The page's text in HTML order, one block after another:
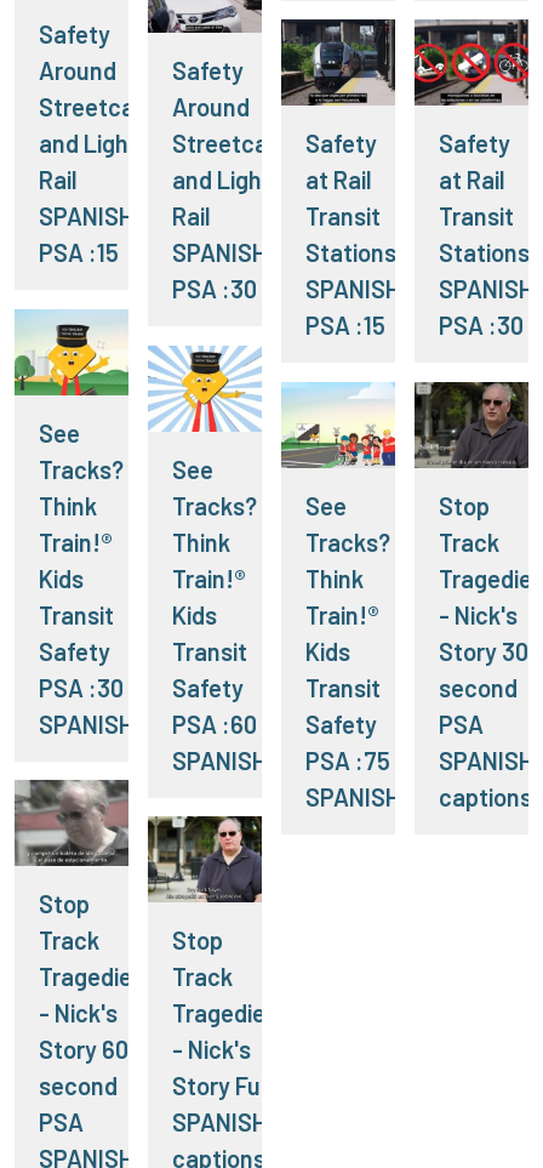
Safety
Around
Streetcars
and Light
Rail
SPANISH
PSA :15
Safety
Around
Streetcars
and Light
Rail
SPANISH
PSA :30
Safety
at Rail
Transit
Stations
SPANISH
PSA :15
Safety
at Rail
Transit
Stations
SPANISH
PSA :30
See
Tracks?
Think
Train!®
Kids
Transit
Safety
PSA :30
SPANISH
See
Tracks?
Think
Train!®
Kids
Transit
Safety
PSA :60
SPANISH
See
Tracks?
Think
Train!®
Kids
Transit
Safety
PSA :75
SPANISH
Stop
Track
Tragedies
- Nick's
Story 30
second
PSA
SPANISH
captions
Stop
Track
Tragedies
- Nick's
Story 60
second
PSA
SPANISH
Stop
Track
Tragedies
- Nick's
Story Full
SPANISH
captions